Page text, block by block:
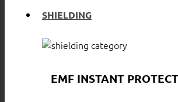
SHIELDING
EMF INSTANT